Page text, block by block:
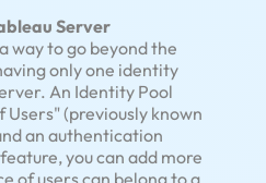
Server
way to go beyond the
only one identity
An Identity Pool
Users" (previously known
an authentication
you can add more